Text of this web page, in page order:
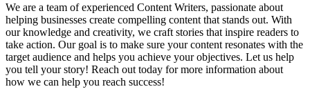
We are a team of experienced Content Writers, passionate about
helping businesses create compelling content that stands out. With
our knowledge and creativity, we craft stories that inspire readers to
take action. Our goal is to make sure your content resonates with the
target audience and helps you achieve your objectives. Let us help
you tell your story! Reach out today for more information about
how we can help you reach success!